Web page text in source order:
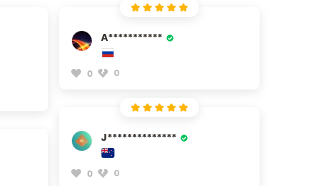
A***********
0 0
J**************
0 0